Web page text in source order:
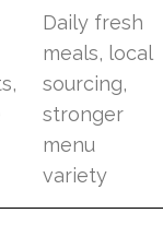
Daily fresh
meals, local
sourcing,
stronger
menu
variety